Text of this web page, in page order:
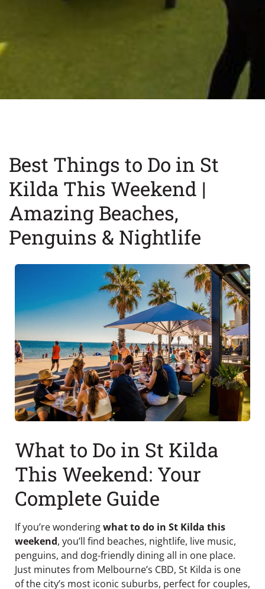
Best Things to Do in St
Kilda This Weekend |
Amazing Beaches,
Penguins & Nightlife
What to Do in St Kilda
This Weekend: Your
Complete Guide
If you’re wonderingwhat to do in St Kilda this
weekend, you’ll find beaches, nightlife, live music,
penguins, and dog-friendly dining all in one place.
Just minutes from Melbourne’s CBD, St Kilda is one
of the city’s most iconic suburbs, perfect for couples,